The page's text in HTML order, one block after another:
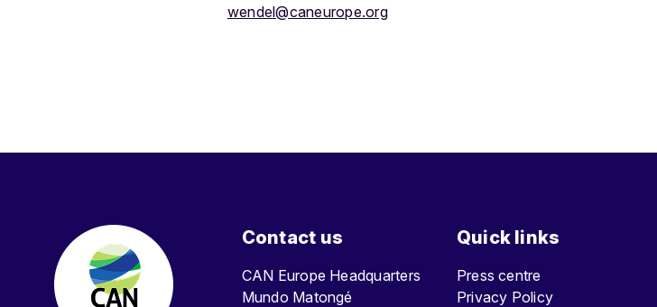
wendel@caneurope.org
Contact us
CAN Europe Headquarters
Mundo Matongé
Quick links
Press centre
Privacy Policy